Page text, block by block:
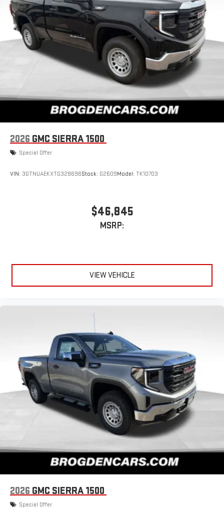
an outgoing call quickly using the touch-screen
display or voice command system
With streaming audio capability, you can listen to files
stored on your phone or Bluetooth® digital media
device
SiriusXM with 360L Trial Subscription
With your trial subscription, new GM vehicles equipped
bring you closer to your favorite stars, artists, creators,
hosts and athletes1
extensive and personalized radio experience on the
Experience SiriusXM wherever you go in your vehicle
Includes 2 speakers placed in the front doors
2026 GMC SIERRA 1500
Special Offer
VIN: 3GTNUAEKXTG328696Stock: G2609Model: TK10703
$46,845
MSRP:
VIEW VEHICLE
2026 GMC SIERRA 1500
Special Offer